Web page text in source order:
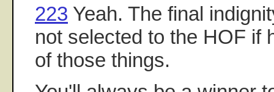
223 Yeah. The final
not selected to the HOF if
of those things.